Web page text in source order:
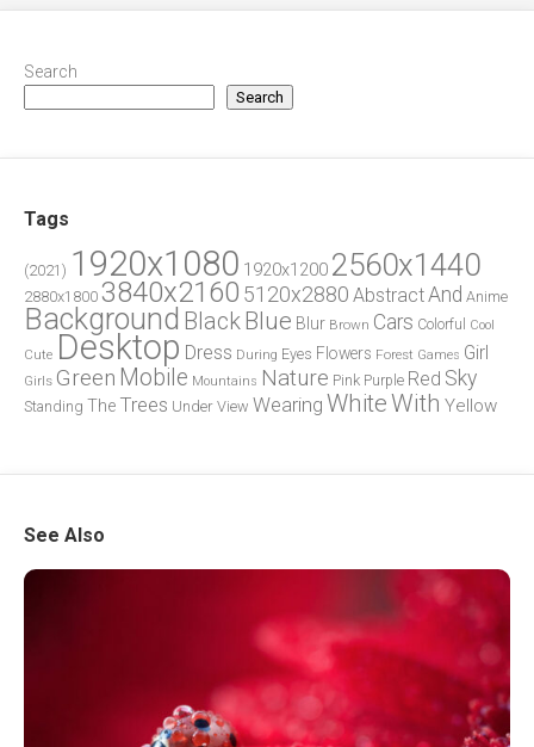
Search
Search
Tags
(2021) 1920x1080 1920x1200 2560x1440
2880x1800 3840x2160 5120x2880 AbstractAnd Anime
Background Black Blue Blur Brown Cars Colorful
Cool
Cute Desktop Dress During Eyes Flowers Forest Games Girl
Girls Green Mobile Mountains Nature Pink Purple Red Sky
Standing The Trees Under View Wearing WhiteWith Yellow
See Also